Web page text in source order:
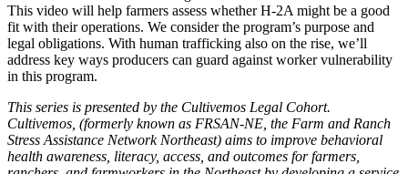
This video will help farmers assess whether H-2A might be a good
fit with their operations. We consider the program’s purpose and
legal obligations. With human trafficking also on the rise, we’ll
address key ways producers can guard against worker vulnerability
in this program.
This series is presented by the Cultivemos Legal Cohort.
Cultivemos, (formerly known as FRSAN-NE, the Farm and Ranch
Stress Assistance Network Northeast) aims to improve behavioral
health awareness, literacy, access, and outcomes for farmers,